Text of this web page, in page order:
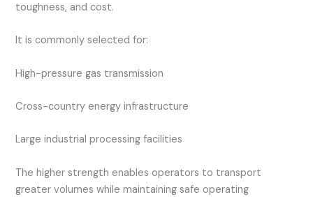
toughness, and cost.
It is commonly selected for:
High-pressure gas transmission
Cross-country energy infrastructure
Large industrial processing facilities
The higher strength enables operators to transport
greater volumes while maintaining safe operating